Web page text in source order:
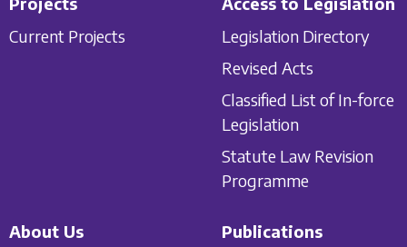
Current Projects
Legislation Directory
Revised Acts
Classified List of In-force
Legislation
Statute Law Revision
Programme
About Us
Publications